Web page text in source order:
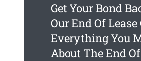
Get Your Bond
Our End Of
Everything You
About The End